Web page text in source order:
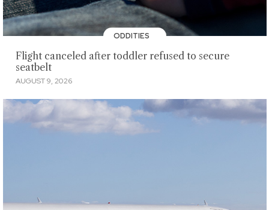
ODDITIES
Flight canceled after toddler refused to secure
seatbelt
AUGUST 9, 2026